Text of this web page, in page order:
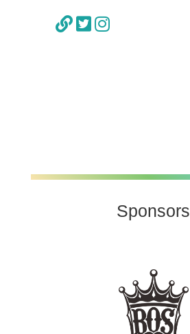
Sponsors